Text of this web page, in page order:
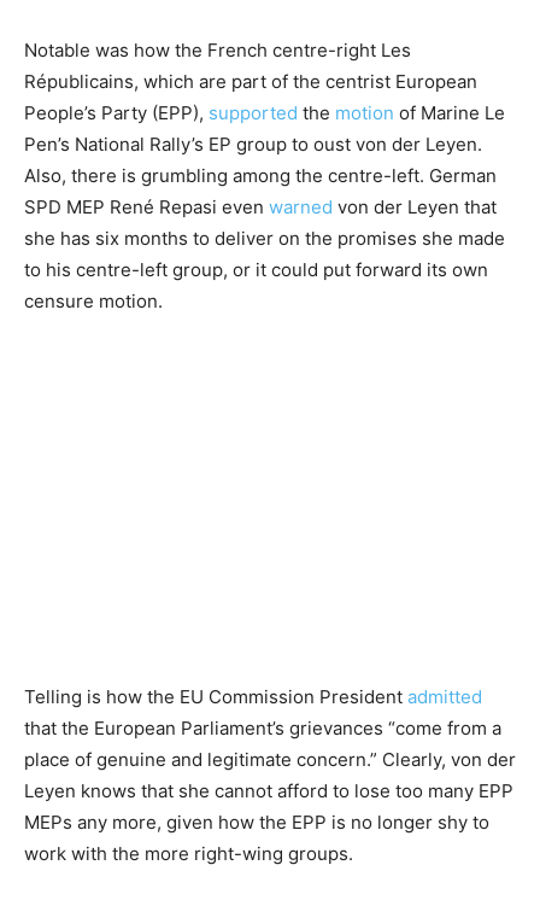
Notable was how the French centre-right Les
Républicains, which are part of the centrist European
People’s Party (EPP), supported the motion of Marine Le
Pen’s National Rally’s EP group to oust von der Leyen.
Also, there is grumbling among the centre-left. German
SPD MEP René Repasi even warned von der Leyen that
she has six months to deliver on the promises she made
to his centre-left group, or it could put forward its own
censure motion.
Telling is how the EU Commission President admitted
that the European Parliament’s grievances “come from a
place of genuine and legitimate concern.” Clearly, von der
Leyen knows that she cannot afford to lose too many EPP
MEPs any more, given how the EPP is no longer shy to
work with the more right-wing groups.